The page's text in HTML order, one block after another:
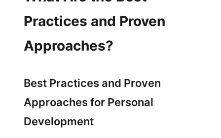
Practices and Proven
Approaches?
Best Practices and Proven
Approaches for Personal
Development